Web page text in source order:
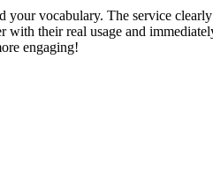
vocabulary. The service
their real usage and
engaging!